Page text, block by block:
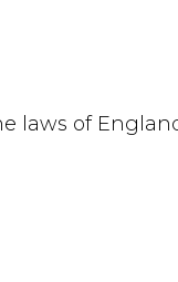
laws of